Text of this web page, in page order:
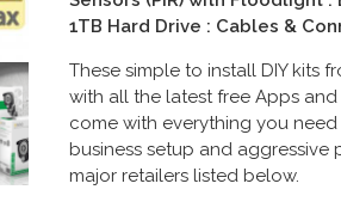
1TB Hard Drive : Cables &
These simple to install DIY kits
with all the latest free Apps and
come with everything you
business setup and
major retailers listed below.